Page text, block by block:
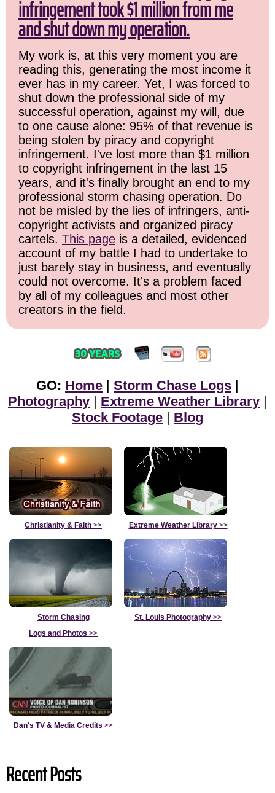
infringement took $1 million from me
and shut down my operation.
My work is, at this very moment you are
reading this, generating the most income it
ever has in my career. Yet, I was forced to
shut down the professional side of my
successful operation, against my will, due
to one cause alone: 95% of that revenue is
being stolen by piracy and copyright
infringement. I've lost more than $1 million
to copyright infringement in the last 15
years, and it's finally brought an end to my
professional storm chasing operation. Do
not be misled by the lies of infringers, anti-
copyright activists and organized piracy
cartels. This page is a detailed, evidenced
account of my battle I had to undertake to
just barely stay in business, and eventually
could not overcome. It's a problem faced
by all of my colleagues and most other
creators in the field.
GO: Home | Storm Chase Logs |
Photography | Extreme Weather Library |
Stock Footage | Blog
Christianity & Faith >> Extreme Weather Library>>
Storm Chasing
Logs and Photos >>
St. Louis Photography >>
Dan's TV & Media Credits >>
Recent Posts